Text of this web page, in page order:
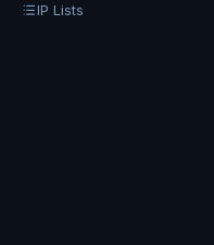
IP Lists